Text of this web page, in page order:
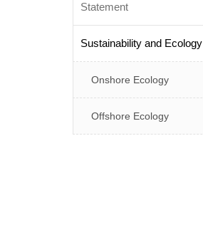
Statement
Sustainability and Ecology
Onshore Ecology
Offshore Ecology